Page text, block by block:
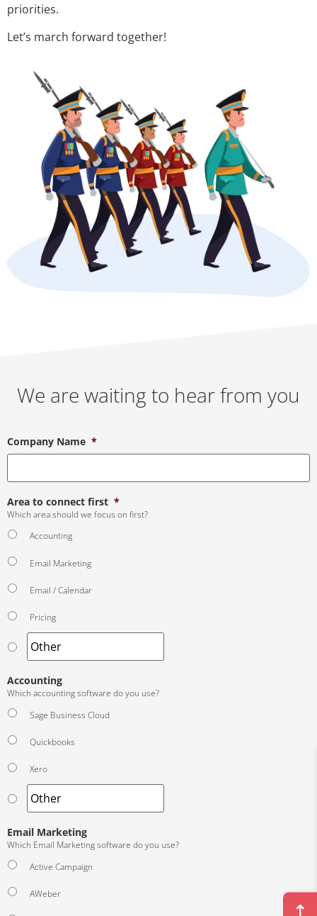
priorities.
Let’s march forward together!
We are waiting to hear from you
Company Name *
Area to connect first *
Which area should we focus on first?
Accounting
Email Marketing
Email / Calendar
Pricing
Accounting
Which accounting software do you use?
Sage Business Cloud
Quickbooks
Xero
Email Marketing
Which Email Marketing software do you use?
Active Campaign
AWeber